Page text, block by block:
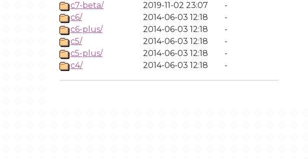
c7-beta/
2019-11-02 23:07
-
c6/
2014-06-03 12:18
-
c6-plus/
2014-06-03 12:18
-
c5/
2014-06-03 12:18
-
c5-plus/
2014-06-03 12:18
-
c4/
2014-06-03 12:18 -